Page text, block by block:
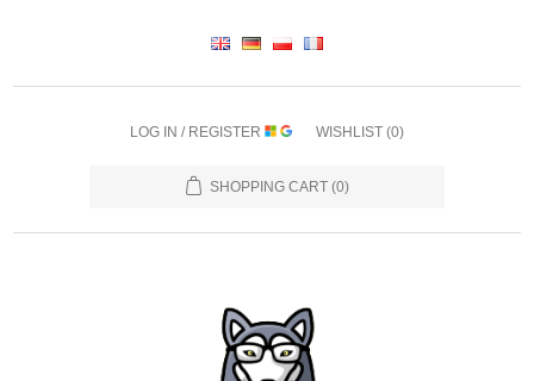
LOG IN / REGISTER WISHLIST (0)
SHOPPING CART (0)